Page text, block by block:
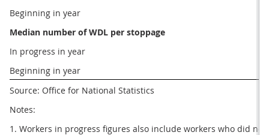
Beginning in year
Median number of WDL per stoppage
In progress in year
Beginning in year
Source: Office for National Statistics
Notes:
1. Workers in progress figures also include workers who did